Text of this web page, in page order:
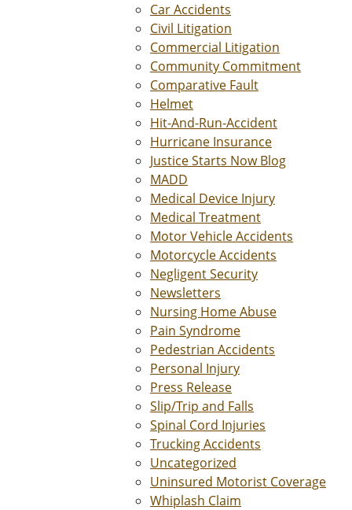
Car Accidents
Civil Litigation
Commercial Litigation
Community Commitment
Comparative Fault
Helmet
Hit-And-Run-Accident
Hurricane Insurance
Justice Starts Now Blog
MADD
Medical Device Injury
Medical Treatment
Motor Vehicle Accidents
Motorcycle Accidents
Negligent Security
Newsletters
Nursing Home Abuse
Pain Syndrome
Pedestrian Accidents
Personal Injury
Press Release
Slip/Trip and Falls
Spinal Cord Injuries
Trucking Accidents
Uncategorized
Uninsured Motorist Coverage
Whiplash Claim